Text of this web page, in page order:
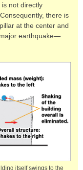
not directly
there is
at the center and
earthquake—
itself swings to the